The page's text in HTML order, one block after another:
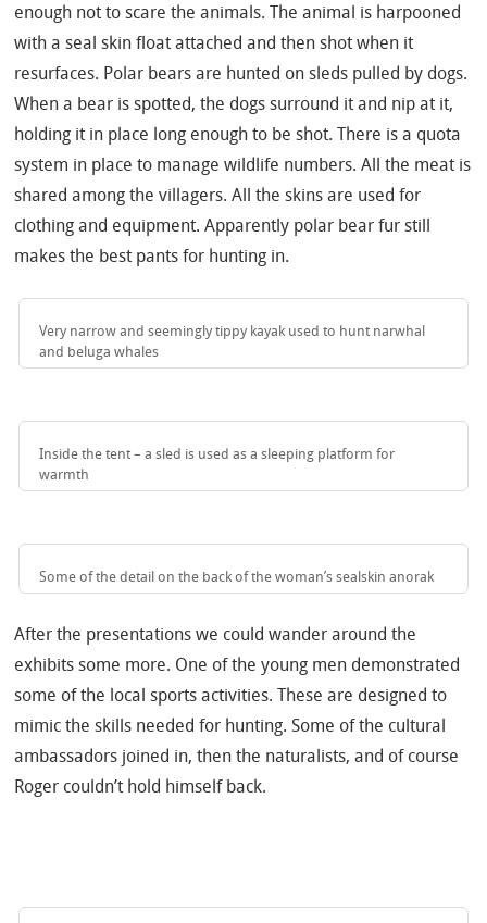
enough not to scare the animals. The animal is harpooned
with a seal skin float attached and then shot when it
resurfaces. Polar bears are hunted on sleds pulled by dogs.
When a bear is spotted, the dogs surround it and nip at it,
holding it in place long enough to be shot. There is a quota
system in place to manage wildlife numbers. All the meat is
shared among the villagers. All the skins are used for
clothing and equipment. Apparently polar bear fur still
makes the best pants for hunting in.
Very narrow and seemingly tippy kayak used to hunt narwhal
and beluga whales
Inside the tent – a sled is used as a sleeping platform for
warmth
Some of the detail on the back of the woman’s sealskin anorak
After the presentations we could wander around the
exhibits some more. One of the young men demonstrated
some of the local sports activities. These are designed to
mimic the skills needed for hunting. Some of the cultural
ambassadors joined in, then the naturalists, and of course
Roger couldn’t hold himself back.